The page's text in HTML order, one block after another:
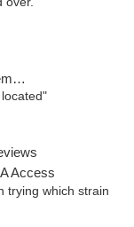
Access
trying which strain